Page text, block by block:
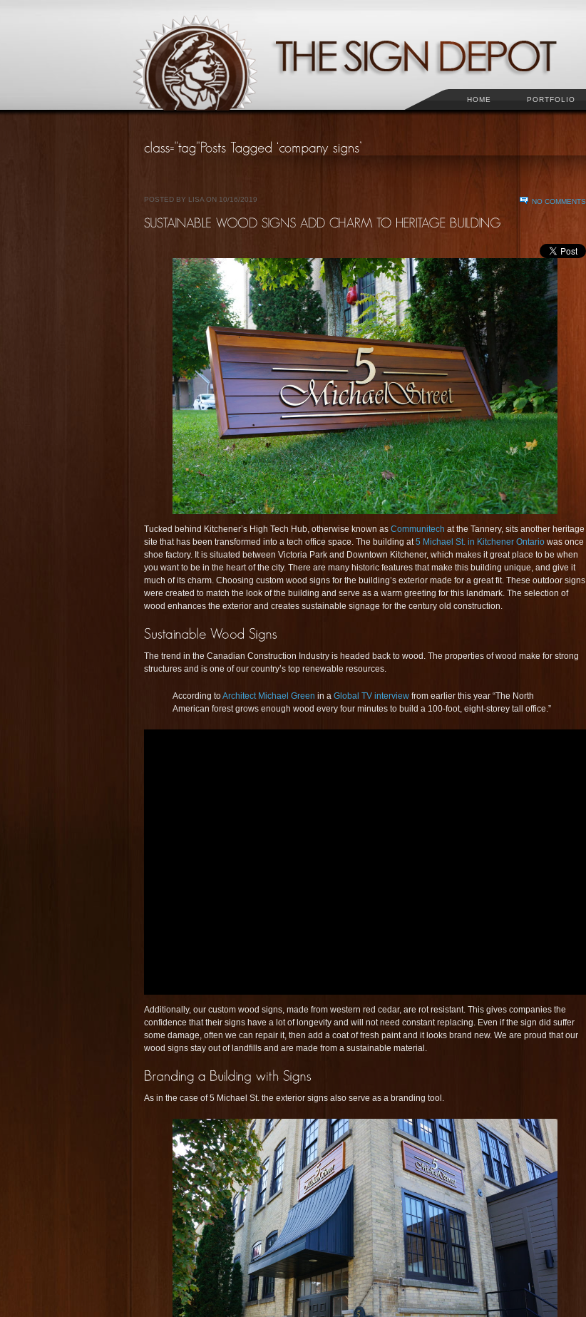
HOME PORTFOLIO
POSTED BY LISA ON 10/16/2019 NO COMMENTS
Tucked behind Kitchener’s High Tech Hub, otherwise known as Communitech at the Tannery, sits another heritage
site that has been transformed into a tech office space. The building at5 Michael St. in Kitchener Ontario was once
shoe factory. It is situated between Victoria Park and Downtown Kitchener, which makes it great place to be when
you want to be in the heart of the city. There are many historic features that make this building unique, and give it
much of its charm. Choosing custom wood signs for the building’s exterior made for a great fit. These outdoor signs
were created to match the look of the building and serve as a warm greeting for this landmark. The selection of
wood enhances the exterior and creates sustainable signage for the century old construction.
The trend in the Canadian Construction Industry is headed back to wood. The properties of wood make for strong
structures and is one of our country’s top renewable resources.
According toArchitect Michael Green in a Global TV interview from earlier this year “The North
American forest grows enough wood every four minutes to build a 100-foot, eight-storey tall office.”
Additionally, our custom wood signs, made from western red cedar, are rot resistant. This gives companies the
confidence that their signs have a lot of longevity and will not need constant replacing. Even if the sign did suffer
some damage, often we can repair it, then add a coat of fresh paint and it looks brand new. We are proud that our
wood signs stay out of landfills and are made from a sustainable material.
As in the case of 5 Michael St. the exterior signs also serve as a branding tool.